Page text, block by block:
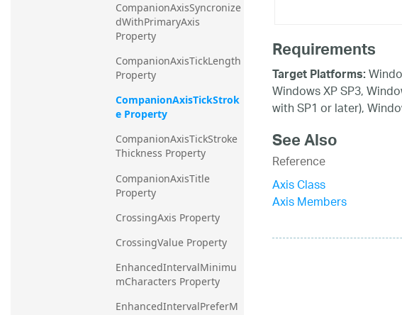
CompanionAxisSyncronize
dWithPrimaryAxis
Property
CompanionAxisTickLength
Property
CompanionAxisTickStrok
e Property
CompanionAxisTickStroke
Thickness Property
CompanionAxisTitle
Property
CrossingAxis Property
CrossingValue Property
EnhancedIntervalMinimu
mCharacters Property
EnhancedIntervalPreferM
Requirements
Target Platforms:
Windows XP SP3,
with SP1 or later),
See Also
Reference
Axis Class
Axis Members